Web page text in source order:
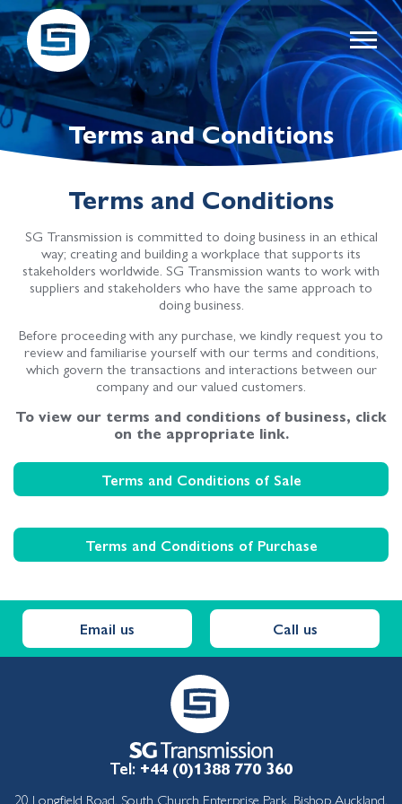
Terms and Conditions
Terms and Conditions
SG Transmission is committed to doing business in an ethical
way; creating and building a workplace that supports its
stakeholders worldwide. SG Transmission wants to work with
suppliers and stakeholders who have the same approach to
doing business.
Before proceeding with any purchase, we kindly request you to
review and familiarise yourself with our terms and conditions,
which govern the transactions and interactions between our
company and our valued customers.
To view our terms and conditions of business, click
on the appropriate link.
Terms and Conditions of Sale
Terms and Conditions of Purchase
Email us Call us
Tel: +44 (0)1388 770 360
20 Longfield Road, South Church Enterprise Park, Bishop Auckland,